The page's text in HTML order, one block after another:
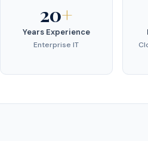
20+
Years Experience
Enterprise IT